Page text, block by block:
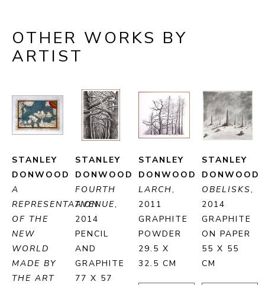
OTHER WORKS BY
ARTIST
STANLEY
DONWOOD
A
REPRESENTATION
OF THE
NEW
WORLD
MADE BY
THE ART
STANLEY
DONWOOD
FOURTH
AVENUE,
2014
PENCIL
AND
GRAPHITE
77 X 57
STANLEY
DONWOOD
LARCH,
2011
GRAPHITE
POWDER
29.5 X
32.5 CM
STANLEY
DONWOOD
OBELISKS,
2014
GRAPHITE
ON PAPER
55 X 55
CM